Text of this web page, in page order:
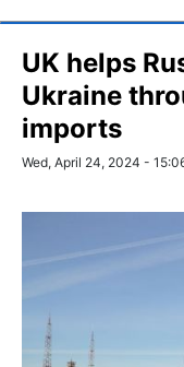
UK helps
Ukraine
imports
Wed, April 24, 2024 -